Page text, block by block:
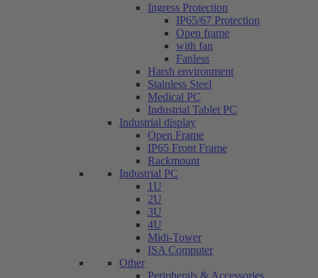
Ingress Protection
IP65/67 Protection
Open frame
with fan
Fanless
Harsh environment
Stainless Steel
Medical PC
Industrial Tablet PC
Industrial display
Open Frame
IP65 Front Frame
Rackmount
Industrial PC
1U
2U
3U
4U
Midi-Tower
ISA Computer
Other
Peripherals & Accessories